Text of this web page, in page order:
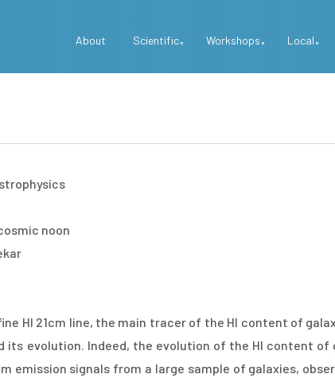
Top
About Scientific Workshops Local
noon
HI 21cm line, the main tracer of the HI content of
its evolution. Indeed, the evolution of the HI content
emission signals from a large sample of galaxies,